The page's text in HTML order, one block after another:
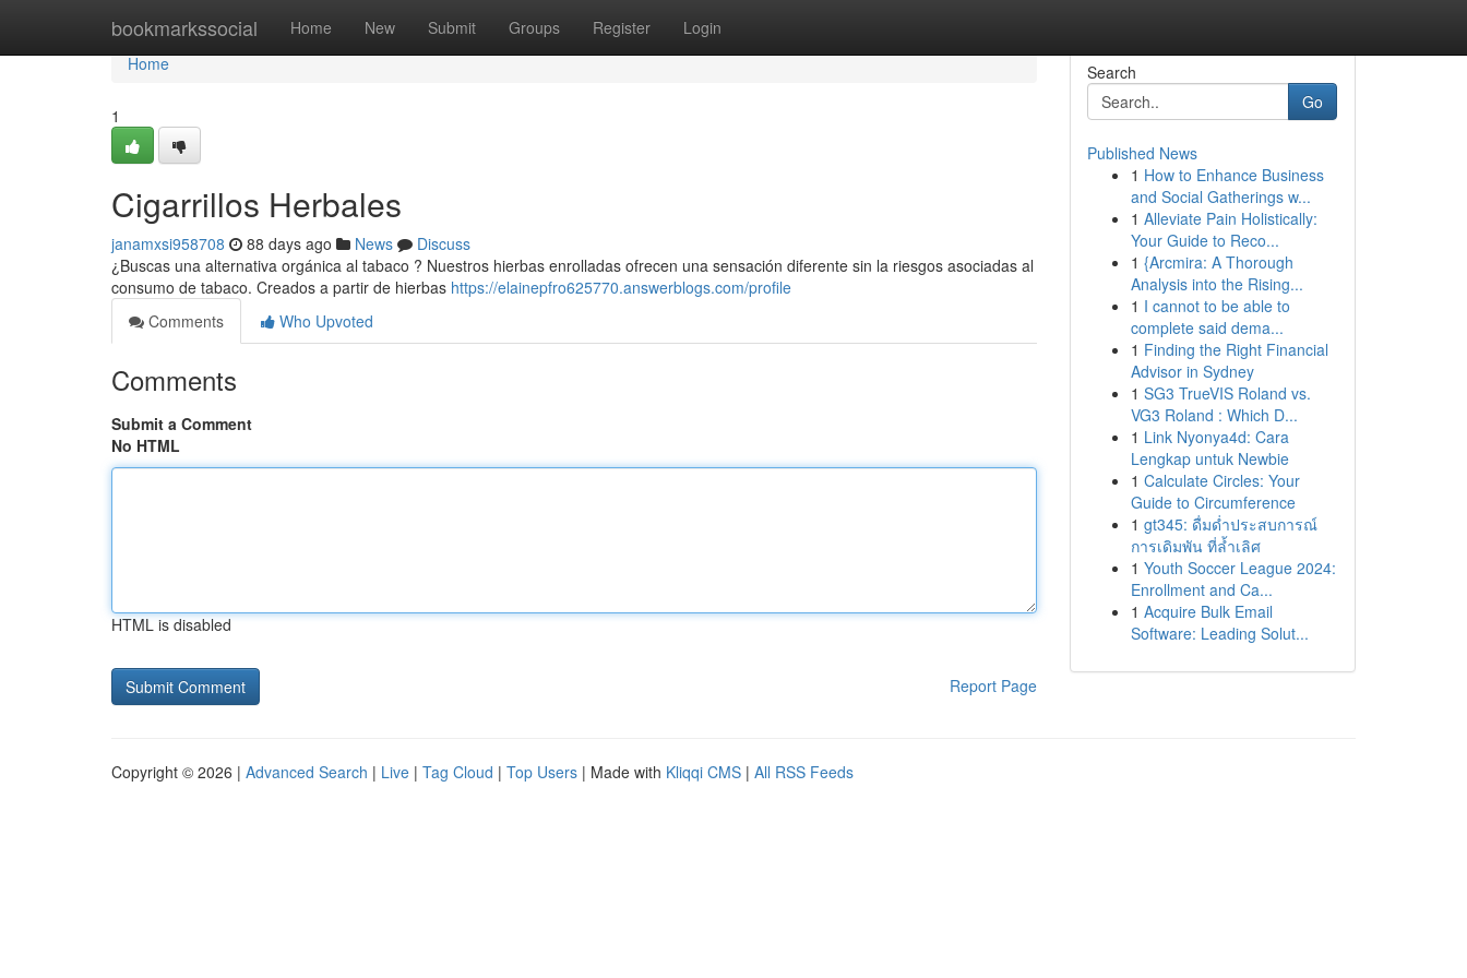
bookmarkssocial Home New Submit Groups Register Login
Home
Home
1
Cigarrillos Herbales
janamxsi958708 88 days ago News
Discuss
¿Buscas una alternativa orgánica al tabaco ? Nuestros hierbas enrolladas ofrecen una sensación diferente sin la riesgos asociadas al
consumo de tabaco. Creados a partir de hierbas https://elainepfro625770.answerblogs.com/profile
Comments
Who Upvoted
Comments
Submit a Comment
No HTML
HTML is disabled
Report Page
Search
Go
Published News
1 How to Enhance Business
and Social Gatherings w...
1 Alleviate Pain Holistically:
Your Guide to Reco...
1 {Arcmira: A Thorough
Analysis into the Rising...
1 I cannot to be able to
complete said dema...
1 Finding the Right Financial
Advisor in Sydney
1 SG3 TrueVIS Roland vs.
VG3 Roland : Which D...
1 Link Nyonya4d: Cara
Lengkap untuk Newbie
1 Calculate Circles: Your
Guide to Circumference
1 gt345: ดื่มด่ำประสบการณ์
การเดิมพัน ที่ล้ำเลิศ
1 Youth Soccer League 2024:
Enrollment and Ca...
1 Acquire Bulk Email
Software: Leading Solut...
Copyright © 2026 | Advanced Search | Live | Tag Cloud | Top Users | Made with Kliqqi CMS | All RSS Feeds